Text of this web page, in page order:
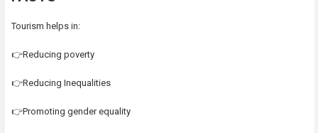
Tourism helps in:
👉Reducing poverty
👉Reducing Inequalities
👉Promoting gender equality